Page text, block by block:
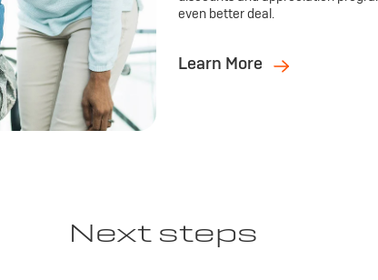
even better deal.
Learn More
Next steps